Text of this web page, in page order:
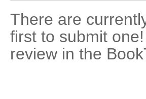
There are
first to submit
review in the